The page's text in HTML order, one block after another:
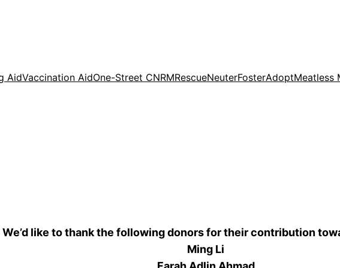
AidVaccination AidOne-Street CNRMRescueNeuterFosterAdoptMeatless
We’d like to thank the following donors for their contribution
Ming Li